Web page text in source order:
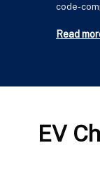
code-
Read
EV